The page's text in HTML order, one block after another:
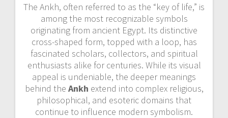
The Ankh, often referred to as the “key of life,” is
among the most recognizable symbols
originating from ancient Egypt. Its distinctive
cross-shaped form, topped with a loop, has
fascinated scholars, collectors, and spiritual
enthusiasts alike for centuries. While its visual
appeal is undeniable, the deeper meanings
behind the Ankh extend into complex religious,
philosophical, and esoteric domains that
continue to influence modern symbolism.